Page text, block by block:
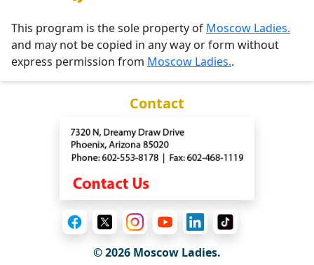
This program is the sole property of Moscow Ladies.
and may not be copied in any way or form without
express permission from Moscow Ladies..
Contact
© 2026 Moscow Ladies.